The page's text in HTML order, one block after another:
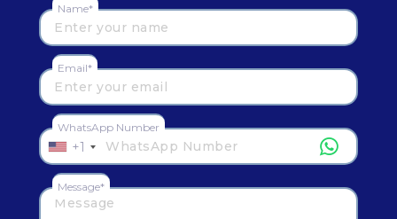
Name*
Email*
WhatsApp Number
+1
Message*